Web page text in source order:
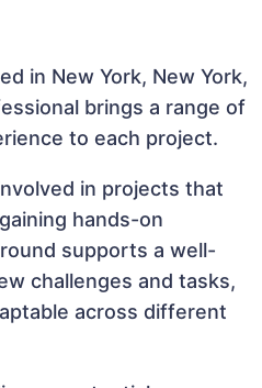
in New York, New York,
brings a range of
to each project.
in projects that
hands-on
supports a well-
challenges and tasks,
across different